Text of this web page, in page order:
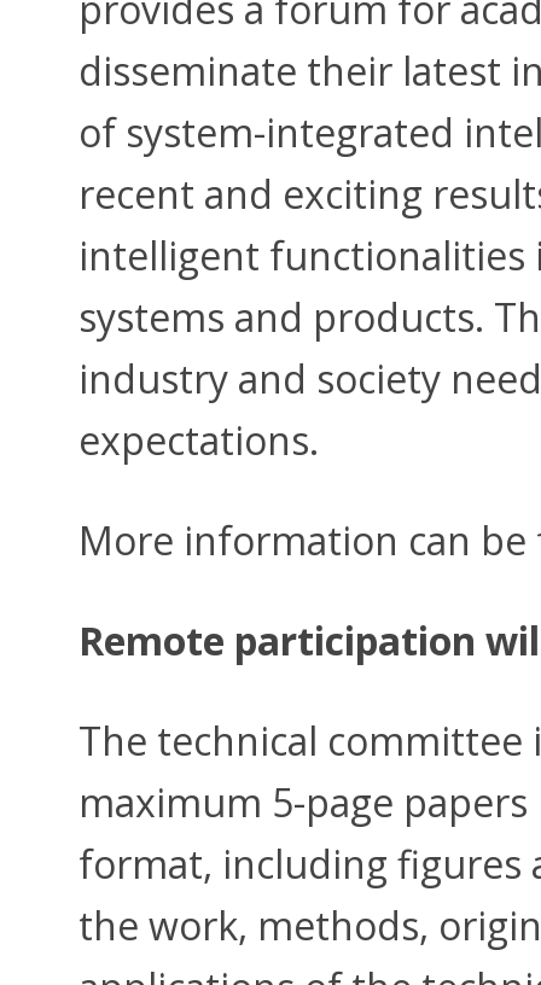
disseminate their latest
of system-integrated
recent and exciting
intelligent functionalities
systems and products.
industry and society
expectations.
More information can
Remote participation
The technical
maximum 5-page
format, including figures
the work, methods,